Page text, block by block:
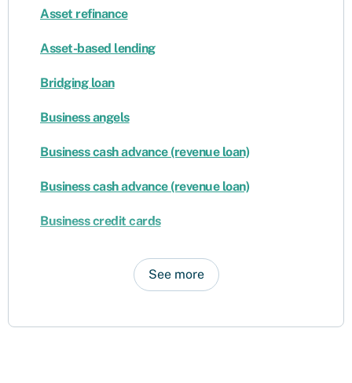
Asset refinance
Asset-based lending
Bridging loan
Business angels
Business cash advance (revenue loan)
Business cash advance (revenue loan)
Business credit cards
See more